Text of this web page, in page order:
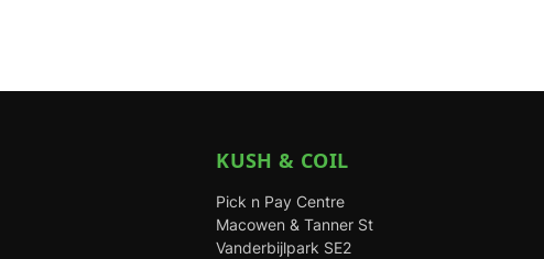
KUSH & COIL
Pick n Pay Centre
Macowen & Tanner St
Vanderbijlpark SE2